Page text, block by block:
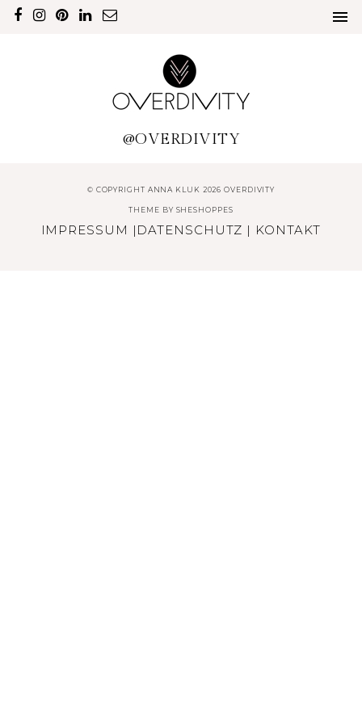
@OVERDIVITY
© COPYRIGHT ANNA KLUK 2026 OVERDIVITY
THEME BY SHESHOPPES
IMPRESSUM | DATENSCHUTZ | KONTAKT